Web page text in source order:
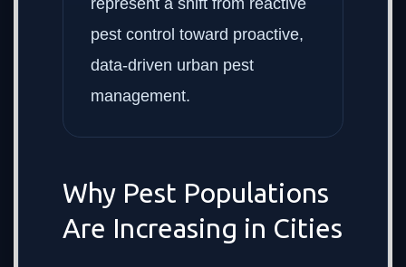
represent a shift from reactive
pest control toward proactive,
data-driven urban pest
management.
Why Pest Populations
Are Increasing in Cities